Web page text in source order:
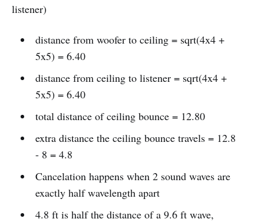
listener)
distance from woofer to ceiling = sqrt(4x4 +
5x5) = 6.40
distance from ceiling to listener = sqrt(4x4 +
5x5) = 6.40
total distance of ceiling bounce = 12.80
extra distance the ceiling bounce travels = 12.8
- 8 = 4.8
Cancelation happens when 2 sound waves are
exactly half wavelength apart
4.8 ft is half the distance of a 9.6 ft wave,